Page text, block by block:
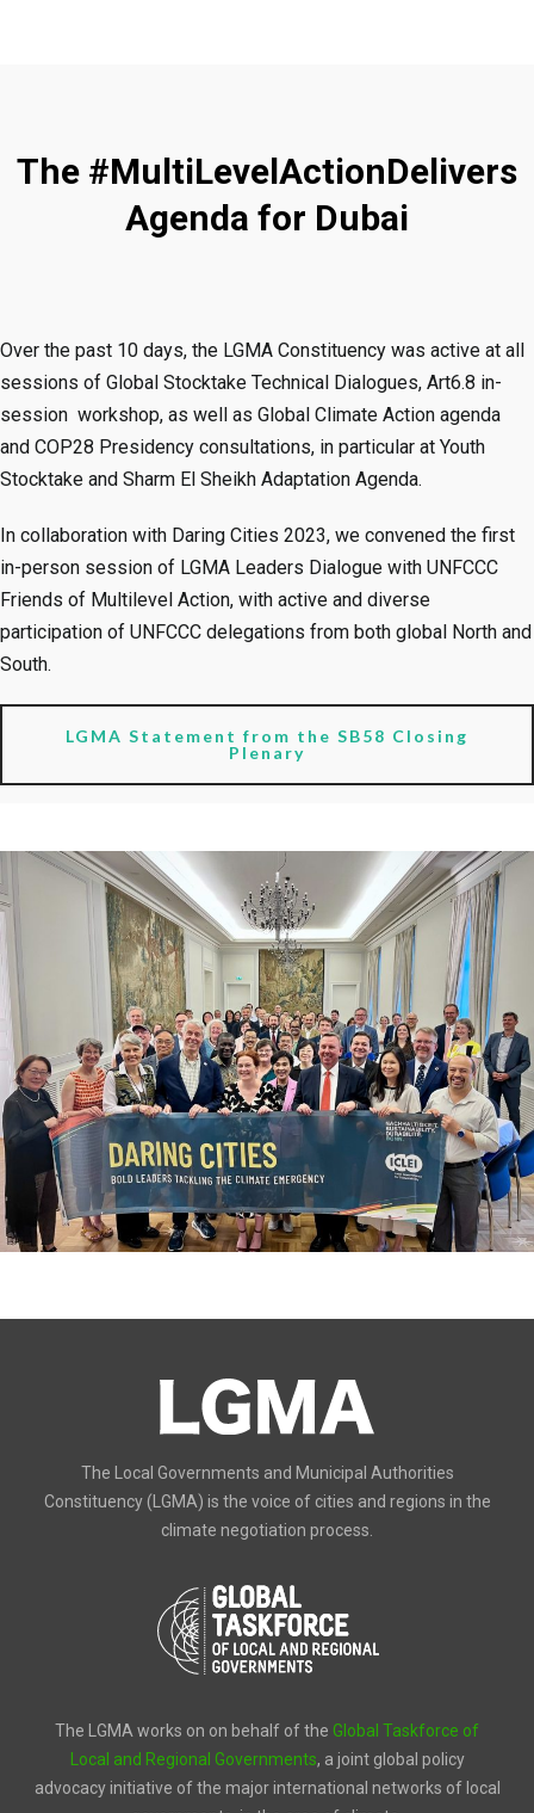
The #MultiLevelActionDelivers
Agenda for Dubai
Over the past 10 days, the LGMA Constituency was active at all
sessions of Global Stocktake Technical Dialogues, Art6.8 in-
session workshop, as well as Global Climate Action agenda
and COP28 Presidency consultations, in particular at Youth
Stocktake and Sharm El Sheikh Adaptation Agenda.
In collaboration with Daring Cities 2023, we convened the first
in-person session of LGMA Leaders Dialogue with UNFCCC
Friends of Multilevel Action, with active and diverse
participation of UNFCCC delegations from both global North and
South.
LGMA Statement from the SB58 Closing
Plenary
The Local Governments and Municipal Authorities
Constituency (LGMA) is the voice of cities and regions in the
climate negotiation process.
The LGMA works on on behalf of the Global Taskforce of
Local and Regional Governments, a joint global policy
advocacy initiative of the major international networks of local